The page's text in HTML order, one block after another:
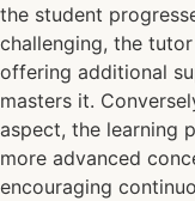
the student
challenging, the
offering additional
masters it.
aspect, the learning
more advanced
encouraging